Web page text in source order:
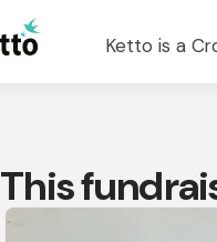
Ketto is a
This